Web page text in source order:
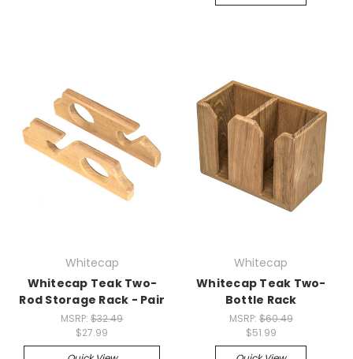
Whitecap
Whitecap Teak Two-
Rod Storage Rack - Pair
MSRP:$32.49
$27.99
Whitecap
Whitecap Teak Two-
Bottle Rack
MSRP: $60.49
$51.99